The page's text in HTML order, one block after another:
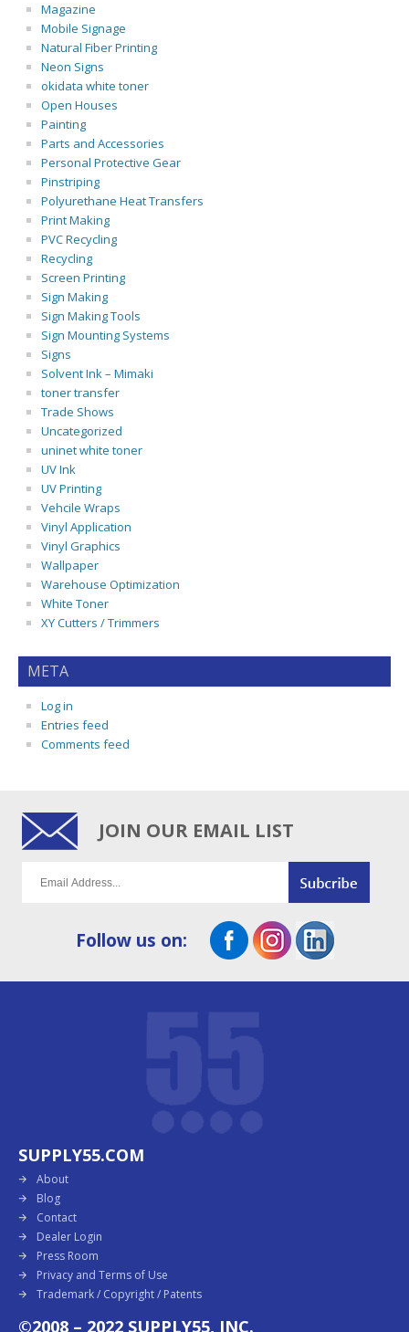
Magazine
Mobile Signage
Natural Fiber Printing
Neon Signs
okidata white toner
Open Houses
Painting
Parts and Accessories
Personal Protective Gear
Pinstriping
Polyurethane Heat Transfers
Print Making
PVC Recycling
Recycling
Screen Printing
Sign Making
Sign Making Tools
Sign Mounting Systems
Signs
Solvent Ink – Mimaki
toner transfer
Trade Shows
Uncategorized
uninet white toner
UV Ink
UV Printing
Vehcile Wraps
Vinyl Application
Vinyl Graphics
Wallpaper
Warehouse Optimization
White Toner
XY Cutters / Trimmers
META
Log in
Entries feed
Comments feed
JOIN OUR EMAIL LIST
Follow us on:
SUPPLY55.COM
About
Blog
Contact
Dealer Login
Press Room
Privacy and Terms of Use
Trademark / Copyright / Patents
©2008 – 2022 SUPPLY55, INC.